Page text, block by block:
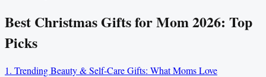
Best Christmas Gifts for Mom 2026: Top
Picks
1. Trending Beauty & Self-Care Gifts: What Moms Love